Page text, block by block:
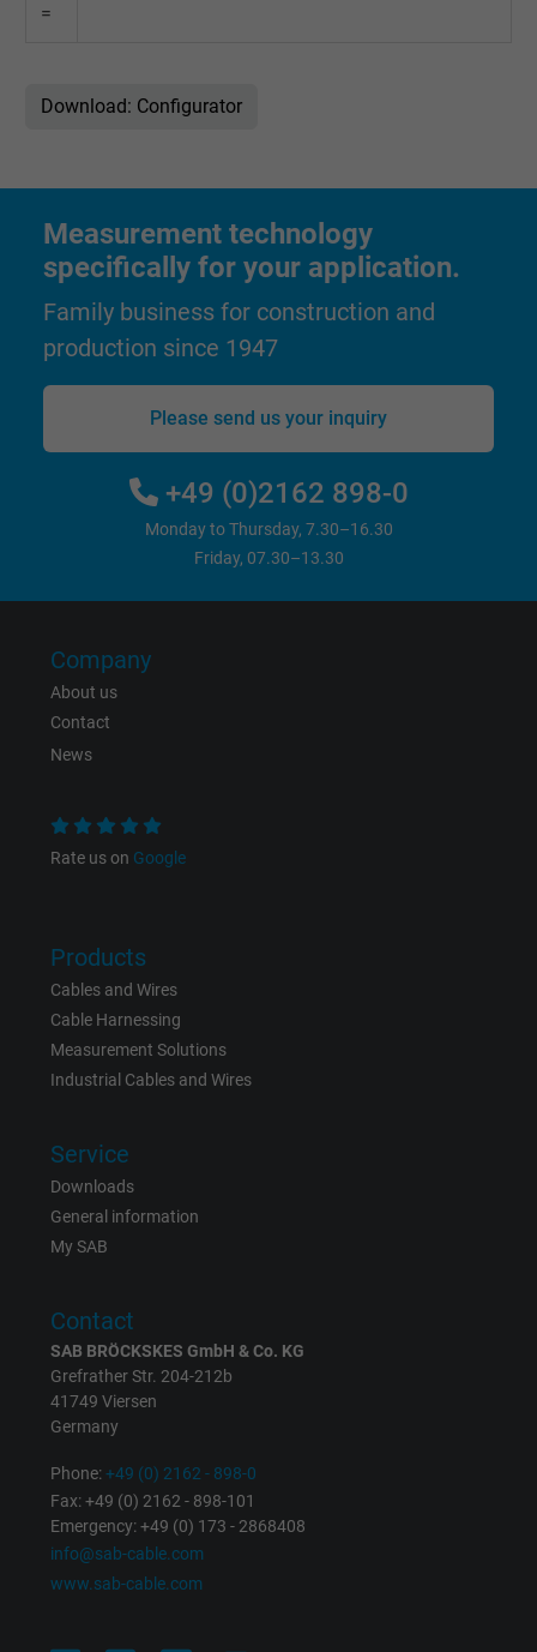
=
Download: Configurator
Measurement technology
specifically for your application.
Family business for construction and
production since 1947
Please send us your inquiry
+49 (0)2162 898-0
Monday to Thursday, 7.30–16.30
Friday, 07.30–13.30
Company
About us
Contact
News
Rate us on Google
Products
Cables and Wires
Cable Harnessing
Measurement Solutions
Industrial Cables and Wires
Service
Downloads
General information
My SAB
Contact
SAB BRÖCKSKES GmbH & Co. KG
Grefrather Str. 204-212b
41749 Viersen
Germany
Phone:+49 (0) 2162 - 898-0
Fax: +49 (0) 2162 - 898-101
Emergency: +49 (0) 173 - 2868408
info@sab-cable.com
www.sab-cable.com